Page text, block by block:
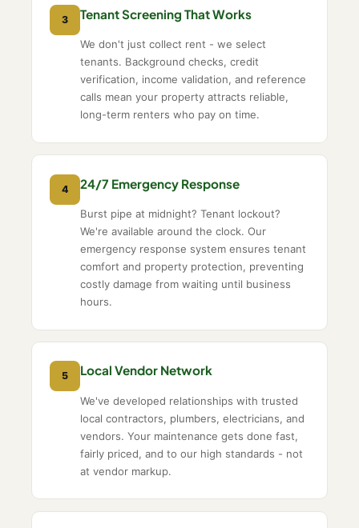
3 Tenant Screening That Works
We don't just collect rent - we select
tenants. Background checks, credit
verification, income validation, and reference
calls mean your property attracts reliable,
long-term renters who pay on time.
4 24/7 Emergency Response
Burst pipe at midnight? Tenant lockout?
We're available around the clock. Our
emergency response system ensures tenant
comfort and property protection, preventing
costly damage from waiting until business
hours.
5 Local Vendor Network
We've developed relationships with trusted
local contractors, plumbers, electricians, and
vendors. Your maintenance gets done fast,
fairly priced, and to our high standards - not
at vendor markup.